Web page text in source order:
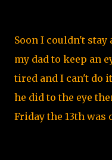
Soon I couldn't stay
my dad to keep an
tired and I can't do
he did to the eye
Friday the 13th was